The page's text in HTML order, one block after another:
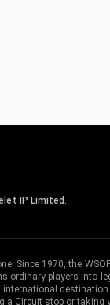
IP Limited.
Since 1970, the
ordinary players into
international
Circuit stop or taking